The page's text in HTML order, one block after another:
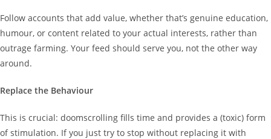
Follow accounts that add value, whether that’s genuine education,
humour, or content related to your actual interests, rather than
outrage farming. Your feed should serve you, not the other way
around.
Replace the Behaviour
This is crucial: doomscrolling fills time and provides a (toxic) form
of stimulation. If you just try to stop without replacing it with